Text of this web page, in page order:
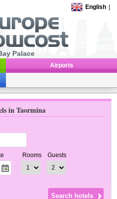
English
Palace
Airports
in Taormina
Rooms Guests